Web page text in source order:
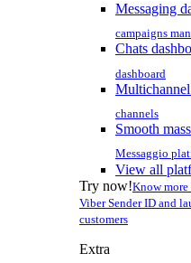
Messaging
campaigns
Chats
dashboard
channels
Smooth
Messaggio
View all
Try now!Know more
Viber Sender ID and
customers
Extra